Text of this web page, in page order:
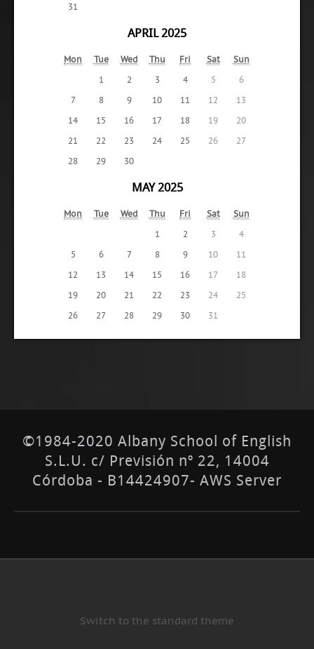
31
APRIL 2025
Mon Tue Wed Thu Fri Sat
Sun
1
2 3 4 5
6
7
8 9 10 11 12
13
14
15 16 17 18 19
20
21
22 23 24 25 26
27
28
29 30
MAY 2025
Mon Tue Wed Thu Fri Sat
Sun
1
2 3
4
5
6 7 8 9 10
11
12
13 14 15 16 17
18
19
20 21 22 23 24
25
26
27 28 29 30 31
©1984-2020 Albany School of English
S.L.U. c/ Previsión nº 22, 14004
Córdoba - B14424907- AWS Server
Switch to the standard theme